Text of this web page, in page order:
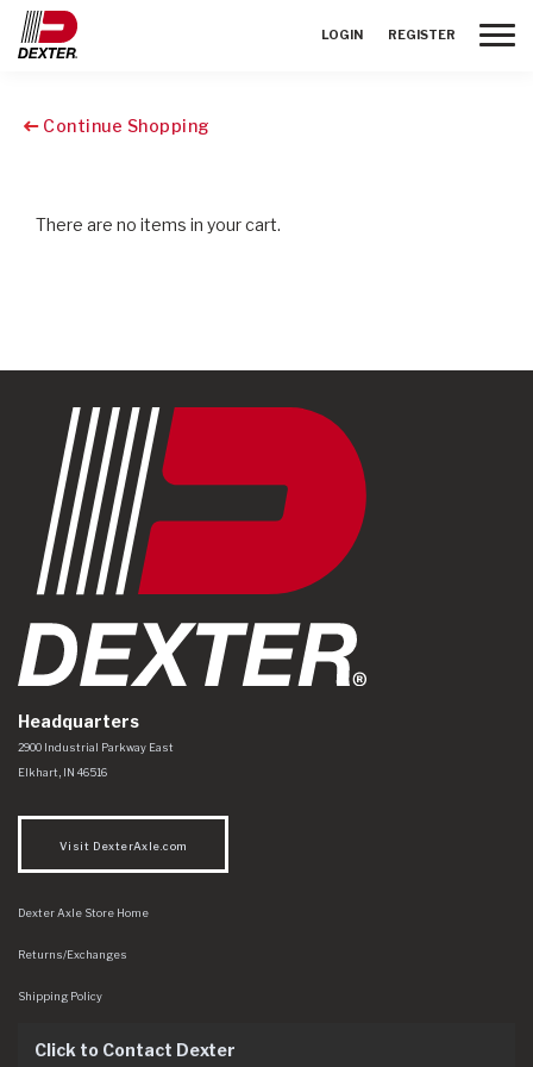
LOGIN REGISTER
Continue Shopping
There are no items in your cart.
Headquarters
Dexter Axle Co
https://www.dexteraxle.com/Areas/CMS/assets/img/logo.svg
2900 Industrial Parkway East
Elkhart IN 46516
Visit DexterAxle.com
Dexter Axle Store Home
Returns/Exchanges
Shipping Policy
Click to Contact Dexter